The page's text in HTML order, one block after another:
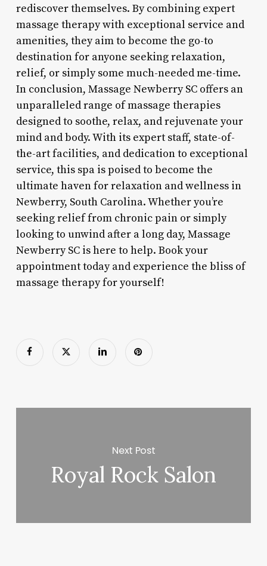
rediscover themselves. By combining expert
massage therapy with exceptional service and
amenities, they aim to become the go-to
destination for anyone seeking relaxation,
relief, or simply some much-needed me-time.
In conclusion, Massage Newberry SC offers an
unparalleled range of massage therapies
designed to soothe, relax, and rejuvenate your
mind and body. With its expert staff, state-of-
the-art facilities, and dedication to exceptional
service, this spa is poised to become the
ultimate haven for relaxation and wellness in
Newberry, South Carolina. Whether you’re
seeking relief from chronic pain or simply
looking to unwind after a long day, Massage
Newberry SC is here to help. Book your
appointment today and experience the bliss of
massage therapy for yourself!
Next Post
Royal Rock Salon